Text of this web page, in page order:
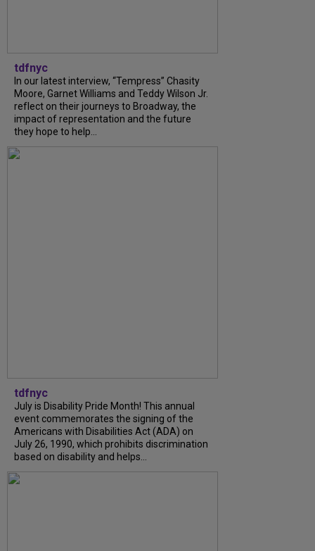
tdfnyc
In our latest interview, “Tempress” Chasity
Moore, Garnet Williams and Teddy Wilson Jr.
reflect on their journeys to Broadway, the
impact of representation and the future
they hope to help...
tdfnyc
July is Disability Pride Month! This annual
event commemorates the signing of the
Americans with Disabilities Act (ADA) on
July 26, 1990, which prohibits discrimination
based on disability and helps...